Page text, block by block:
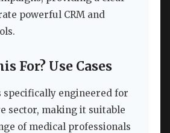
powerful CRM and
For? Use Cases
specifically engineered for
sector, making it suitable
of medical professionals